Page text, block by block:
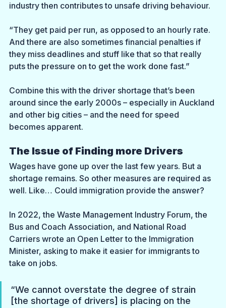
industry then contributes to unsafe driving behaviour.
“They get paid per run, as opposed to an hourly rate.
And there are also sometimes financial penalties if
they miss deadlines and stuff like that so that really
puts the pressure on to get the work done fast.”
Combine this with the driver shortage that’s been
around since the early 2000s – especially in Auckland
and other big cities – and the need for speed
becomes apparent.
The Issue of Finding more Drivers
Wages have gone up over the last few years. But a
shortage remains. So other measures are required as
well. Like… Could immigration provide the answer?
In 2022, the Waste Management Industry Forum, the
Bus and Coach Association, and National Road
Carriers wrote an Open Letter to the Immigration
Minister, asking to make it easier for immigrants to
take on jobs.
“We cannot overstate the degree of strain
[the shortage of drivers] is placing on the